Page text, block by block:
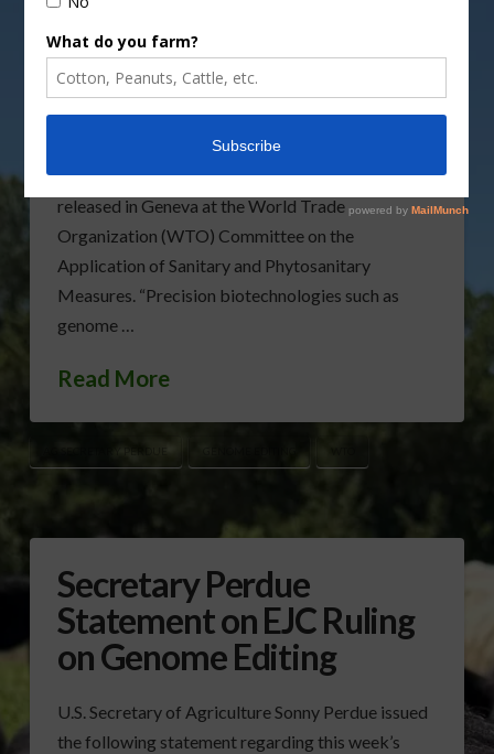
announced that the United States has joined with
12 other nations to support policies that enable
agricultural innovation, including genome editing.
The International Statement on Agricultural
Applications of Precision Biotechnology was
released in Geneva at the World Trade
Organization (WTO) Committee on the
Application of Sanitary and Phytosanitary
Measures. “Precision biotechnologies such as
genome …
Read More
Secretary Perdue
Statement on EJC Ruling
on Genome Editing
U.S. Secretary of Agriculture Sonny Perdue issued
the following statement regarding this week’s